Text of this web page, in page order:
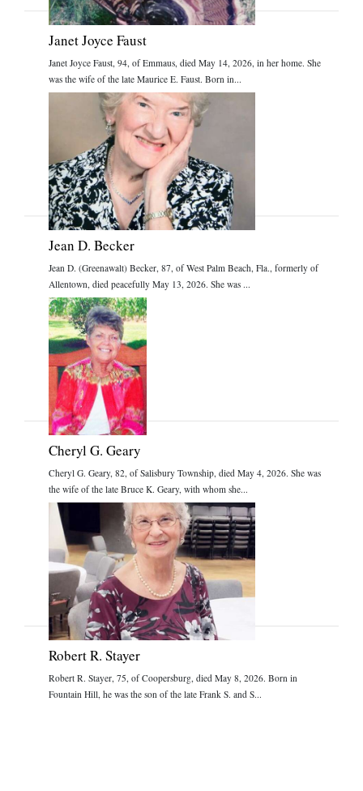
Janet Joyce Faust
Janet Joyce Faust, 94, of Emmaus, died May 14, 2026, in her home. She
was the wife of the late Maurice E. Faust. Born in...
Jean D. Becker
Jean D. (Greenawalt) Becker, 87, of West Palm Beach, Fla., formerly of
Allentown, died peacefully May 13, 2026. She was ...
Cheryl G. Geary
Cheryl G. Geary, 82, of Salisbury Township, died May 4, 2026. She was
the wife of the late Bruce K. Geary, with whom she...
Robert R. Stayer
Robert R. Stayer, 75, of Coopersburg, died May 8, 2026. Born in
Fountain Hill, he was the son of the late Frank S. and S...